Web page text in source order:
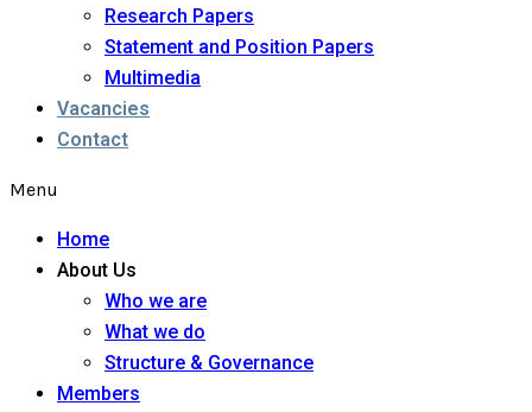
Research Papers
Statement and Position Papers
Multimedia
Vacancies
Contact
Menu
Home
About Us
Who we are
What we do
Structure & Governance
Members